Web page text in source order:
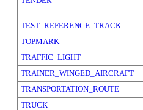
TEST_REFERENCE_TRACK
TOPMARK
TRAFFIC_LIGHT
TRAINER_WINGED_AIRCRAFT
TRANSPORTATION_ROUTE
TRUCK